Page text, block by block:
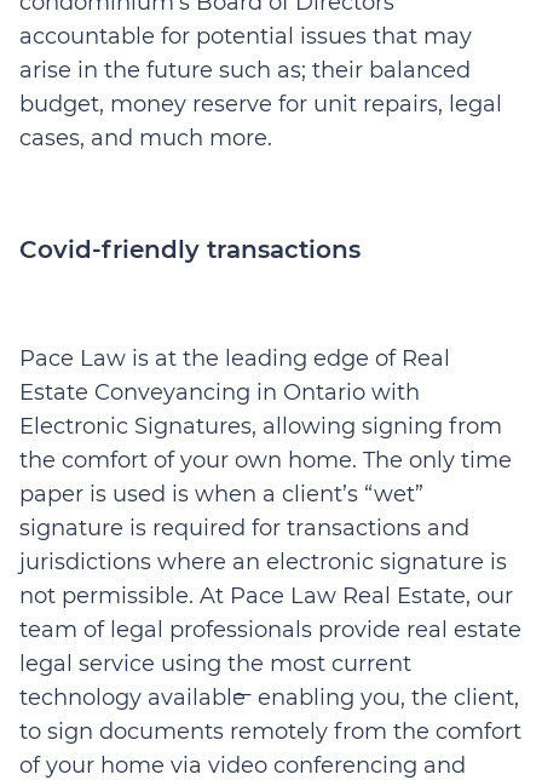
accountable for potential issues that may
arise in the future such as; their balanced
budget, money reserve for unit repairs, legal
cases, and much more.
Covid-friendly transactions
Pace Law is at the leading edge of Real
Estate Conveyancing in Ontario with
Electronic Signatures, allowing signing from
the comfort of your own home. The only time
paper is used is when a client’s “wet”
signature is required for transactions and
jurisdictions where an electronic signature is
not permissible. At Pace Law Real Estate, our
team of legal professionals provide real estate
legal service using the most current
technology available ̶ enabling you, the client,
to sign documents remotely from the comfort
of your home via video conferencing and